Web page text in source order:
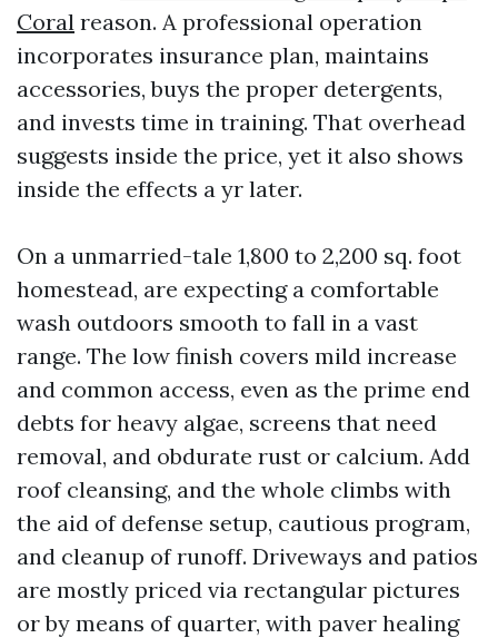
Coral reason. A professional operation
incorporates insurance plan, maintains
accessories, buys the proper detergents,
and invests time in training. That overhead
suggests inside the price, yet it also shows
inside the effects a yr later.
On a unmarried-tale 1,800 to 2,200 sq. foot
homestead, are expecting a comfortable
wash outdoors smooth to fall in a vast
range. The low finish covers mild increase
and common access, even as the prime end
debts for heavy algae, screens that need
removal, and obdurate rust or calcium. Add
roof cleansing, and the whole climbs with
the aid of defense setup, cautious program,
and cleanup of runoff. Driveways and patios
are mostly priced via rectangular pictures
or by means of quarter, with paver healing